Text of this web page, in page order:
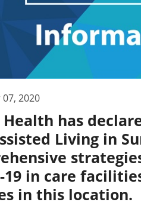
2020
Health has
Living in
19 in care
in this location.